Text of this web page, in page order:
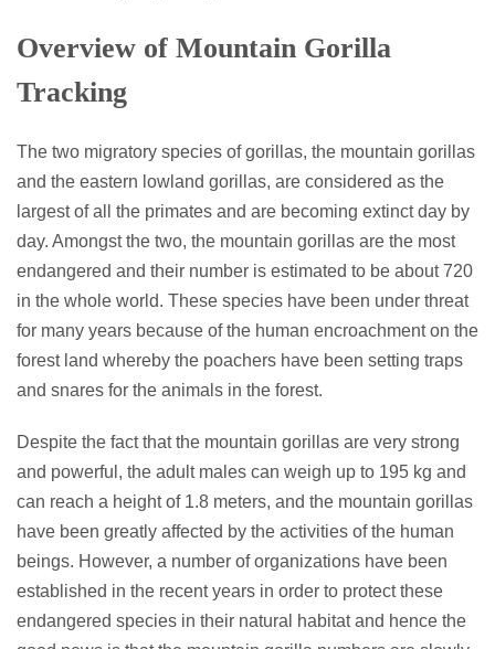
Overview of Mountain Gorilla
Tracking
The two migratory species of gorillas, the mountain gorillas
and the eastern lowland gorillas, are considered as the
largest of all the primates and are becoming extinct day by
day. Amongst the two, the mountain gorillas are the most
endangered and their number is estimated to be about 720
in the whole world. These species have been under threat
for many years because of the human encroachment on the
forest land whereby the poachers have been setting traps
and snares for the animals in the forest.
Despite the fact that the mountain gorillas are very strong
and powerful, the adult males can weigh up to 195 kg and
can reach a height of 1.8 meters, and the mountain gorillas
have been greatly affected by the activities of the human
beings. However, a number of organizations have been
established in the recent years in order to protect these
endangered species in their natural habitat and hence the